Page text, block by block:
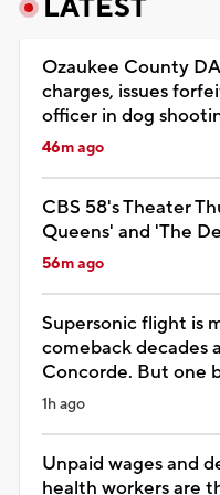
LATEST
Ozaukee County
charges, issues
officer in dog
46m ago
CBS 58's Theater
Queens' and 'The
56m ago
Supersonic flight is
comeback decades
Concorde. But one
1h ago
Unpaid wages and
health workers are